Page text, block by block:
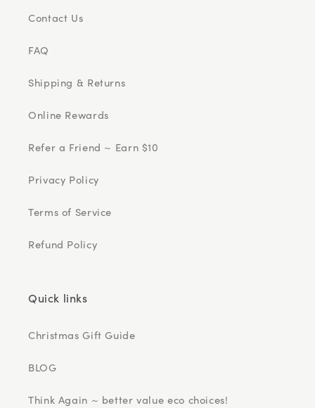
Contact Us
FAQ
Shipping & Returns
Online Rewards
Refer a Friend ~ Earn $10
Privacy Policy
Terms of Service
Refund Policy
Quick links
Christmas Gift Guide
BLOG
Think Again ~ better value eco choices!